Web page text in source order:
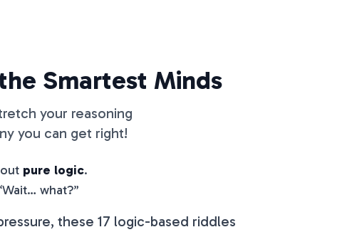
Smartest Minds
your reasoning
you can get right!
pure logic.
what?”
these 17 logic-based riddles